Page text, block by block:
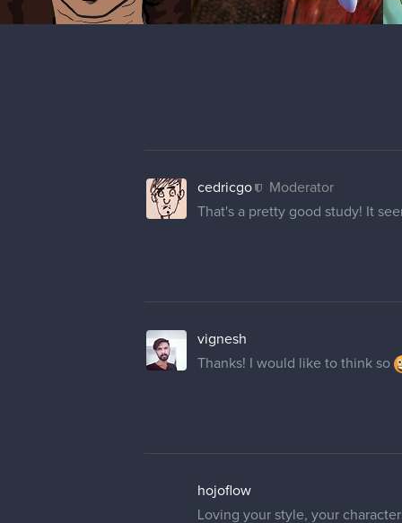
cedricgo
Moderator
That's a pretty good study! It
vignesh
Thanks! I would like to think so
hojoflow
Loving your style, your